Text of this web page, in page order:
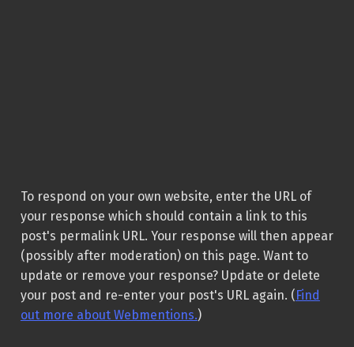
To respond on your own website, enter the URL of
your response which should contain a link to this
post's permalink URL. Your response will then appear
(possibly after moderation) on this page. Want to
update or remove your response? Update or delete
your post and re-enter your post's URL again. (Find
out more about Webmentions.)